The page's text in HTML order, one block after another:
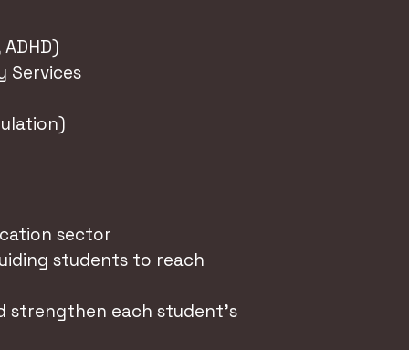
Services
sector
students to reach
strengthen each student's